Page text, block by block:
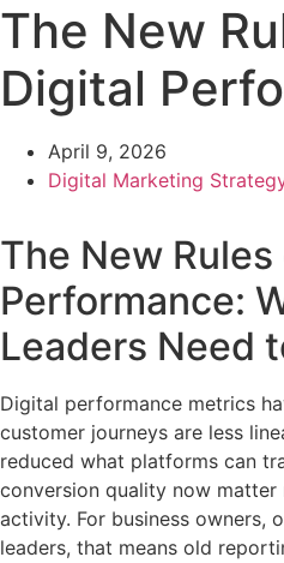
The New
Digital
April 9, 2026
Digital Marketing
The New
Performance:
Leaders Need
Digital performance metrics
customer journeys are less
reduced what platforms can
conversion quality now
activity. For business owners,
leaders, that means old